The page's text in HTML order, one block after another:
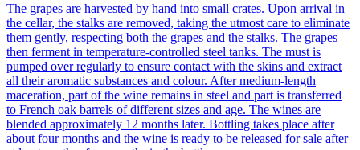
The grapes are harvested by hand into small crates. Upon arrival in
the cellar, the stalks are removed, taking the utmost care to eliminate
them gently, respecting both the grapes and the stalks. The grapes
then ferment in temperature-controlled steel tanks. The must is
pumped over regularly to ensure contact with the skins and extract
all their aromatic substances and colour. After medium-length
maceration, part of the wine remains in steel and part is transferred
to French oak barrels of different sizes and age. The wines are
blended approximately 12 months later. Bottling takes place after
about four months and the wine is ready to be released for sale after